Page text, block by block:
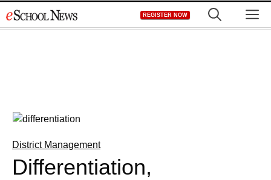
to
REGISTER NOW
District Management
Differentiation,